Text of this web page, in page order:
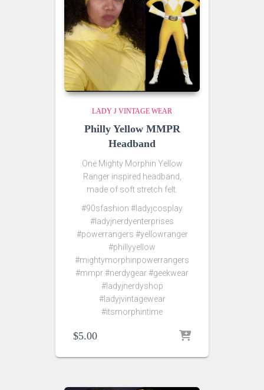
LADY J VINTAGE WEAR
Philly Yellow MMPR
Headband
One Mighty Morphin Yellow
Ranger inspired headband,
made of soft stretch felt.
#90sfashion #ladyjcosplay
#ladyjnerdyenterprises
#powerrangers #yellowranger
#phillyyellow
#mightymorphinpowerrangers
#mmpr #nerdygear #geekwear
#ladyjnerdyshop
#ladyjvintagewear
#itsmorphintime
$5.00